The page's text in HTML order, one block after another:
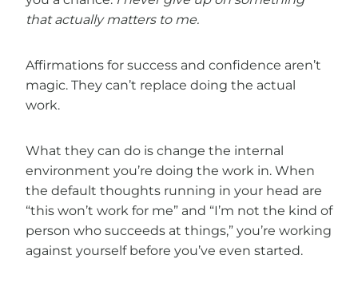
that actually matters to me.
Affirmations for success and confidence aren’t
magic. They can’t replace doing the actual
work.
What they can do is change the internal
environment you’re doing the work in. When
the default thoughts running in your head are
“this won’t work for me” and “I’m not the kind of
person who succeeds at things,” you’re working
against yourself before you’ve even started.